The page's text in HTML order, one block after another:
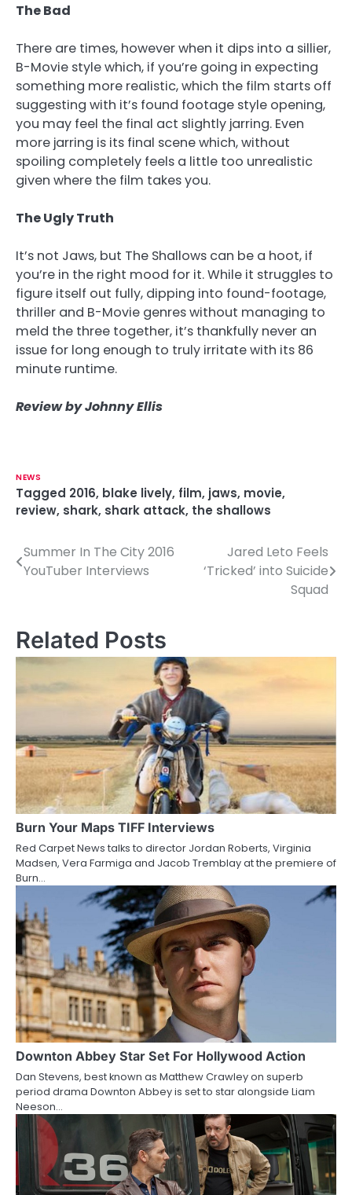
The Bad
There are times, however when it dips into a sillier,
B-Movie style which, if you’re going in expecting
something more realistic, which the film starts off
suggesting with it’s found footage style opening,
you may feel the final act slightly jarring. Even
more jarring is its final scene which, without
spoiling completely feels a little too unrealistic
given where the film takes you.
The Ugly Truth
It’s not Jaws, but The Shallows can be a hoot, if
you’re in the right mood for it. While it struggles to
figure itself out fully, dipping into found-footage,
thriller and B-Movie genres without managing to
meld the three together, it’s thankfully never an
issue for long enough to truly irritate with its 86
minute runtime.
Review by Johnny Ellis
NEWS
Tagged 2016, blake lively, film, jaws, movie,
review, shark, shark attack, the shallows
P
t
n
a
i
g
a
t
i
n
Summer In The City 2016
YouTuber Interviews
Jared Leto Feels
‘Tricked’ into Suicide
Squad
Related Posts
Burn Your Maps TIFF Interviews
Red Carpet News talks to director Jordan Roberts, Virginia
Madsen, Vera Farmiga and Jacob Tremblay at the premiere of
Burn…
Downton Abbey Star Set For Hollywood Action
Dan Stevens, best known as Matthew Crawley on superb
period drama Downton Abbey is set to star alongside Liam
Neeson…